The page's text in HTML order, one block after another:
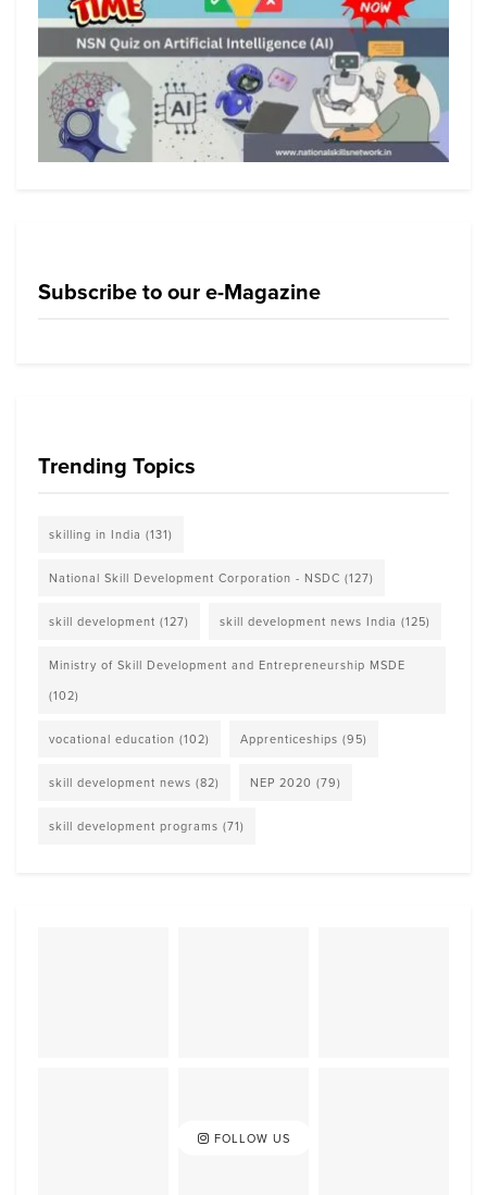
Subscribe to our e-Magazine
Trending Topics
skilling in India (131)
National Skill Development Corporation - NSDC (127)
skill development (127) skill development news India (125)
Ministry of Skill Development and Entrepreneurship MSDE
(102)
vocational education (102) Apprenticeships (95)
skill development news (82) NEP 2020 (79)
skill development programs (71)
FOLLOW US